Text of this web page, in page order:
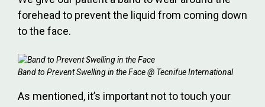
forehead to prevent the liquid from coming down
to the face.
Band to Prevent Swelling in the Face @ Tecnifue International
As mentioned, it’s important not to touch your